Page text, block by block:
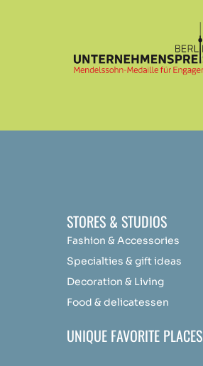
STORES & STUDIOS
Fashion & Accessories
Specialties & gift ideas
Decoration & Living
Food & delicatessen
UNIQUE FAVORITE PLACES